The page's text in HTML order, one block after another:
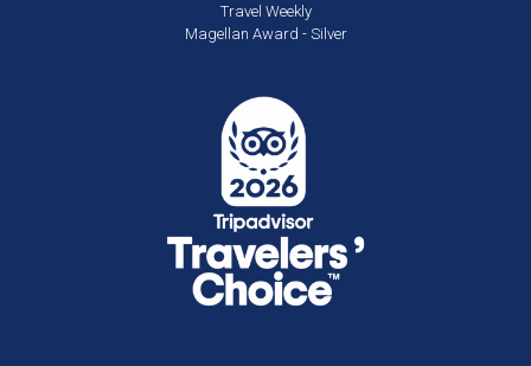
Travel Weekly
Magellan Award - Silver